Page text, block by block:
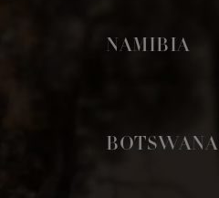
NAMIBIA
BOTSWANA